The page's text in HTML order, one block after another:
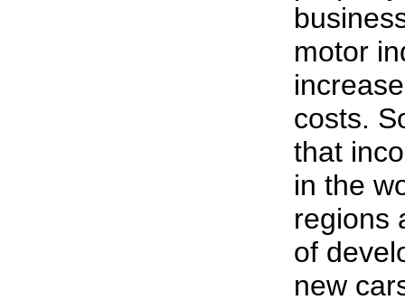
motor
costs.
that
in the
regions
of
new